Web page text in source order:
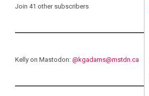
Join 41 other subscribers
Kelly on Mastodon: @ kgadams@mstdn.ca